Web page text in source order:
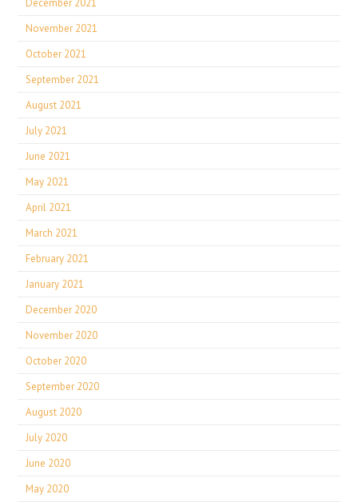
December 2021
November 2021
October 2021
September 2021
August 2021
July 2021
June 2021
May 2021
April 2021
March 2021
February 2021
January 2021
December 2020
November 2020
October 2020
September 2020
August 2020
July 2020
June 2020
May 2020